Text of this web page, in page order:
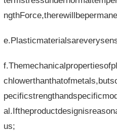
us;